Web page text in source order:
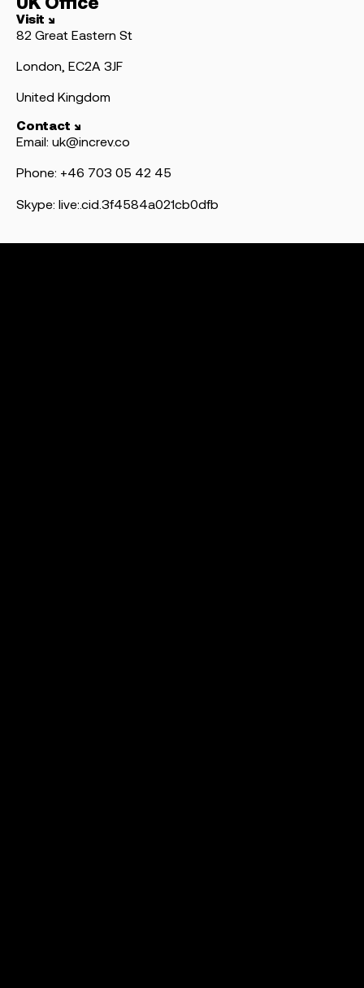
UK Office
Visit ↘
82 Great Eastern St
London, EC2A 3JF
United Kingdom
Contact ↘
Email: uk@increv.co
Phone: +46 703 05 42 45
Skype: live:.cid.3f4584a021cb0dfb